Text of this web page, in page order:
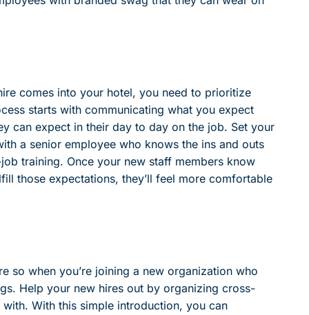
comes into your hotel, you need to prioritize
starts with communicating what you expect
can expect in their day to day on the job. Set your
a senior employee who knows the ins and outs
training. Once your new staff members know
those expectations, they’ll feel more comfortable
so when you’re joining a new organization who
Help your new hires out by organizing cross-
With this simple introduction, you can